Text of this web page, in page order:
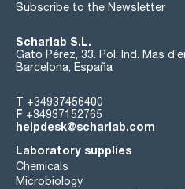
Subscribe to the Newsletter
Scharlab S.L.
Gato Pérez, 33. Pol. Ind. Mas
Barcelona, España
T +34937456400
F +34937152765
helpdesk@scharlab.com
Laboratory supplies
Chemicals
Microbiology